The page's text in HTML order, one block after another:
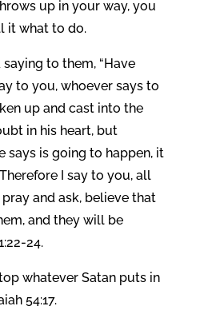
up in your way, you
it what to do.
to them, “Have
to you, whoever says to
up and cast into the
in his heart, but
says is going to happen, it
I say to you, all
and ask, believe that
and they will be
24.
whatever Satan puts in
54:17.